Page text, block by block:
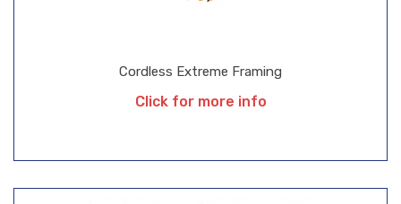
Cordless Extreme Framing
Click for more info